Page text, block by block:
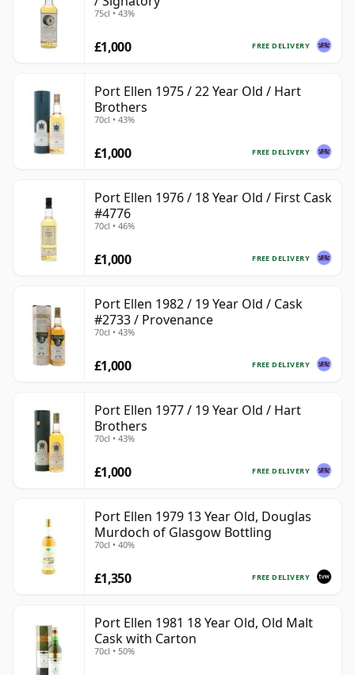
75cl • 43%
FREE DELIVERY
£1,000
Port Ellen 1975 / 22 Year Old / Hart
Brothers
70cl • 43%
FREE DELIVERY
£1,000
Port Ellen 1976 / 18 Year Old / First Cask
#4776
70cl • 46%
FREE DELIVERY
£1,000
Port Ellen 1982 / 19 Year Old / Cask
#2733 / Provenance
70cl • 43%
FREE DELIVERY
£1,000
Port Ellen 1977 / 19 Year Old / Hart
Brothers
70cl • 43%
FREE DELIVERY
£1,000
Port Ellen 1979 13 Year Old, Douglas
Murdoch of Glasgow Bottling
70cl • 40%
FREE DELIVERY
£1,350
Port Ellen 1981 18 Year Old, Old Malt
Cask with Carton
70cl • 50%